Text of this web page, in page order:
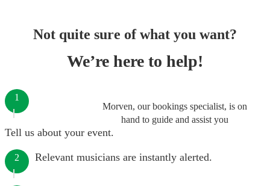
Not quite sure of what you want?
We’re here to help!
Morven, our bookings specialist, is on
hand to guide and assist you
1
Tell us about your event.
2 Relevant musicians are instantly alerted.